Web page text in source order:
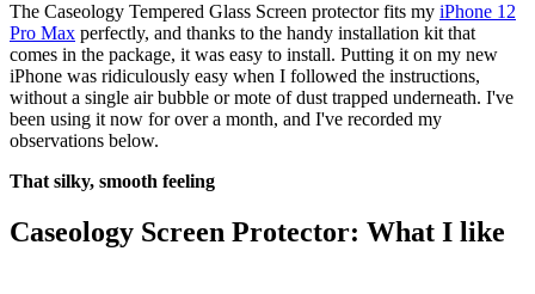
The Caseology Tempered Glass Screen protector fits my iPhone 12
Pro Max perfectly, and thanks to the handy installation kit that
comes in the package, it was easy to install. Putting it on my new
iPhone was ridiculously easy when I followed the instructions,
without a single air bubble or mote of dust trapped underneath. I've
been using it now for over a month, and I've recorded my
observations below.
That silky, smooth feeling
Caseology Screen Protector: What I like